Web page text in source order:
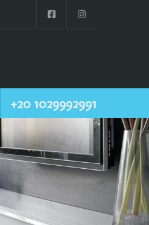
+20 1029992991